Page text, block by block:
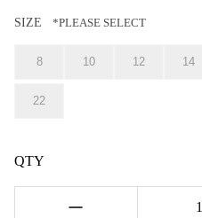
SIZE *PLEASE SELECT
8 10 12 14
22
QTY
1